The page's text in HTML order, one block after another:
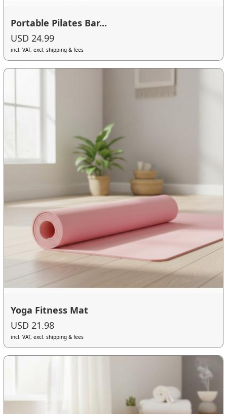
Portable Pilates Bar...
USD 24.99
incl. VAT, excl. shipping & fees
Yoga Fitness Mat
USD 21.98
incl. VAT, excl. shipping & fees